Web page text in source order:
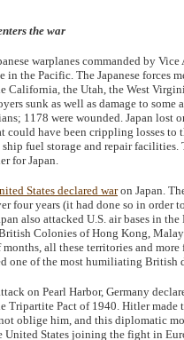
the war
warplanes commanded by
in the Pacific. The Japanese forces
the Utah, the West
sunk as well as damage to
1178 were wounded. Japan lost
could have been crippling losses to
ship fuel storage and repair
for Japan.
States declared waron Japan.
four years (it had done so in
also attacked U.S. air bases in
Colonies of Hong Kong,
all these territories and
one of the most humiliating British
on Pearl Harbor, Germany
Tripartite Pact of 1940. Hitler
oblige him, and this diplomatic
United States joining the fight in